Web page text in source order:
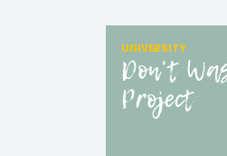
UNIVERSITY
Don't
Project